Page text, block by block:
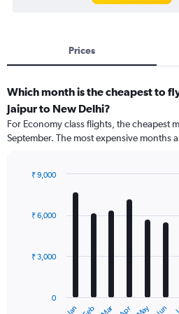
Prices
Which month is the cheapest to
Jaipur to New Delhi?
For Economy class flights, the cheapest
September. The most expensive months
with
12
The
Jan Jun
0
₹ 3,000
₹ 6,000
₹ 9,000